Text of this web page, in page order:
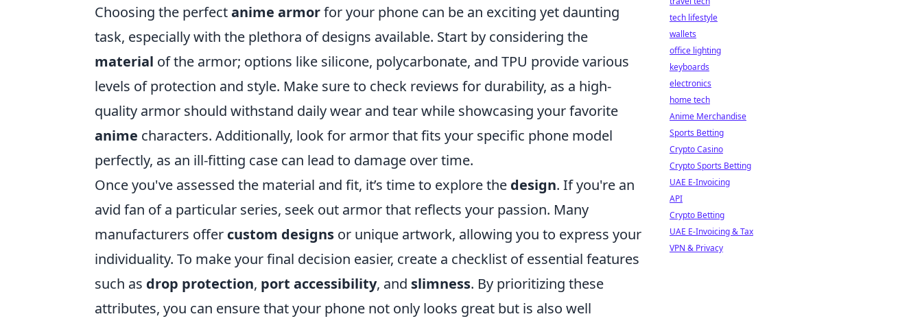
Choosing the perfectanime armorfor your phone can be an exciting yet daunting
task, especially with the plethora of designs available. Start by considering the
material of the armor; options like silicone, polycarbonate, and TPU provide various
levels of protection and style. Make sure to check reviews for durability, as a high-
quality armor should withstand daily wear and tear while showcasing your favorite
anime characters. Additionally, look for armor that fits your specific phone model
perfectly, as an ill-fitting case can lead to damage over time.
Once you've assessed the material and fit, it’s time to explore the design. If you're an
avid fan of a particular series, seek out armor that reflects your passion. Many
manufacturers offer custom designs or unique artwork, allowing you to express your
individuality. To make your final decision easier, create a checklist of essential features
such as drop protection, port accessibility, and slimness. By prioritizing these
attributes, you can ensure that your phone not only looks great but is also well
tech lifestyle
wallets
office lighting
keyboards
electronics
home tech
Anime Merchandise
Sports Betting
Crypto Casino
Crypto Sports Betting
UAE E-Invoicing
API
Crypto Betting
UAE E-Invoicing & Tax
VPN & Privacy